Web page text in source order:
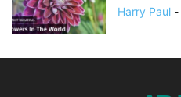
Harry Paul -